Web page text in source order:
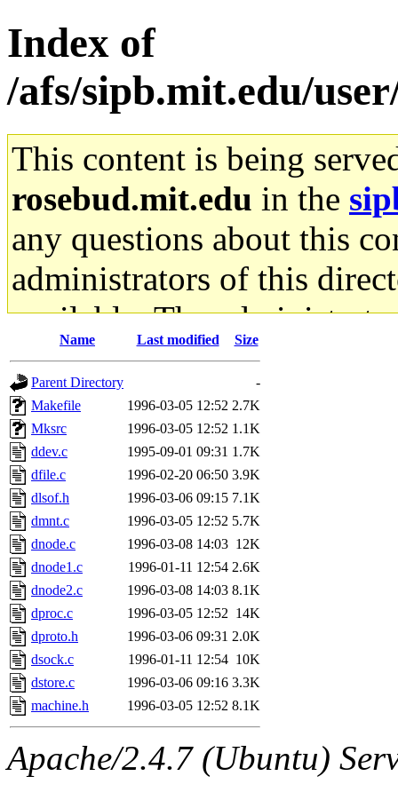
Index of
/afs/sipb.mit.edu/
This content is being
rosebud.mit.edu in the
any questions about this
administrators of this
available. The
gateway are not
ability to remove it.
The administrators of this
(jon, rjbarbal, nocturne,
danw, jtidwell, yoav, jik,
gamadrid, ghudson,
gamache, mlbarrow,
jcbourne, opus, web,
sepherke, mhpower,
marc, wesommer,
proven, jweiss, yandros,
Name Last modified Size
Parent Directory
-
Makefile
1996-03-05 12:52 2.7K
Mksrc
1996-03-05 12:52 1.1K
ddev.c
1995-09-01 09:31 1.7K
dfile.c
1996-02-20 06:50 3.9K
dlsof.h
1996-03-06 09:15 7.1K
dmnt.c
1996-03-05 12:52 5.7K
dnode.c
1996-03-08 14:03 12K
dnode1.c
1996-01-11 12:54 2.6K
dnode2.c
1996-03-08 14:03 8.1K
dproc.c
1996-03-05 12:52 14K
dproto.h
1996-03-06 09:31 2.0K
dsock.c
1996-01-11 12:54 10K
dstore.c
1996-03-06 09:16 3.3K
machine.h
1996-03-05 12:52 8.1K
Apache/2.4.7 (Ubuntu)